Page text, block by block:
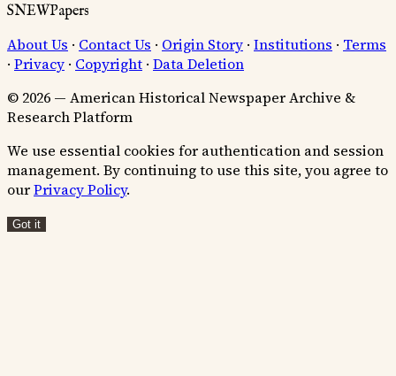
SNEWPapers
About Us · Contact Us · Origin Story · Institutions · Terms
· Privacy · Copyright · Data Deletion
© 2026 — American Historical Newspaper Archive &
Research Platform
We use essential cookies for authentication and session
management. By continuing to use this site, you agree to
ourPrivacy Policy.
Got it